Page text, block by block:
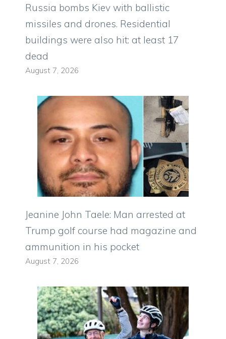
Russia bombs Kiev with ballistic
missiles and drones. Residential
buildings were also hit: at least 17
dead
August 7, 2026
Jeanine John Taele: Man arrested at
Trump golf course had magazine and
ammunition in his pocket
August 7, 2026